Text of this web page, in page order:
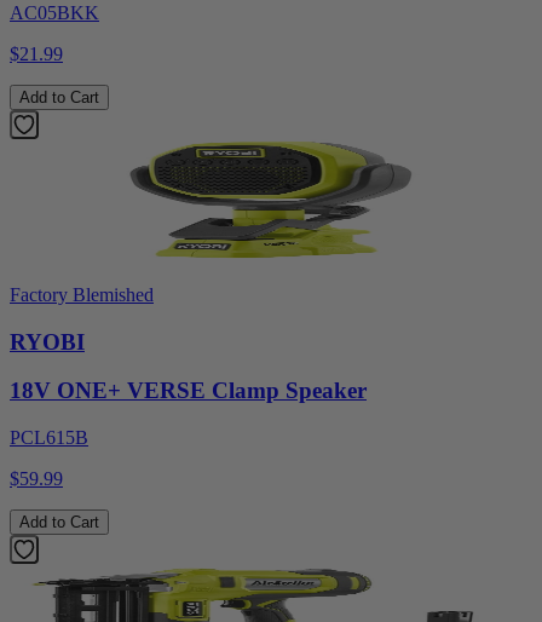
AC05BKK
$21.99
Add to Cart
Factory Blemished
RYOBI
18V ONE+ VERSE Clamp Speaker
PCL615B
$59.99
Add to Cart